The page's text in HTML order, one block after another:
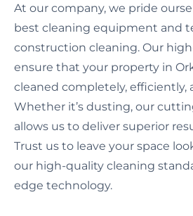
At our company, we pride
best cleaning equipment and
construction cleaning. Our
ensure that your property in
cleaned completely, efficiently,
Whether it’s dusting, our
allows us to deliver superior
Trust us to leave your space
our high-quality cleaning
edge technology.